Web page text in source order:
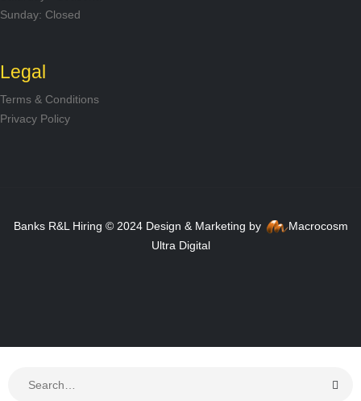
Sunday: Closed
Legal
Terms & Conditions
Privacy Policy
Banks R&L Hiring © 2024 Design & Marketing by
Macrocosm
Ultra Digital